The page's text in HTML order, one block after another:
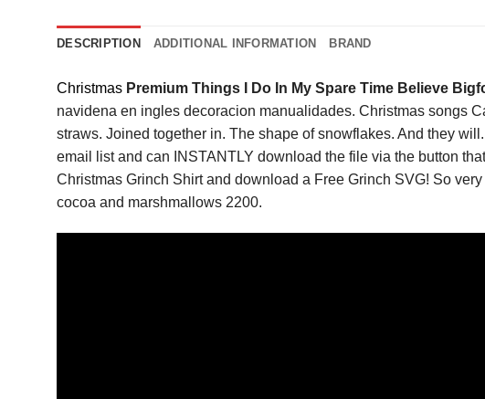
DESCRIPTION ADDITIONAL INFORMATION BRAND
Christmas Premium Things I Do In My Spare Time Believe
navidena en ingles decoracion manualidades. Christmas songs
straws. Joined together in. The shape of snowflakes. And they
email list and can INSTANTLY download the file via the button
Christmas Grinch Shirt and download a Free Grinch SVG! So
cocoa and marshmallows 2200.